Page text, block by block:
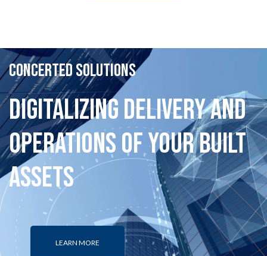
CONCERTED SOLUTIONS
Digitalizing Delivery and
Operations of your Built
Assets
LEARN MORE